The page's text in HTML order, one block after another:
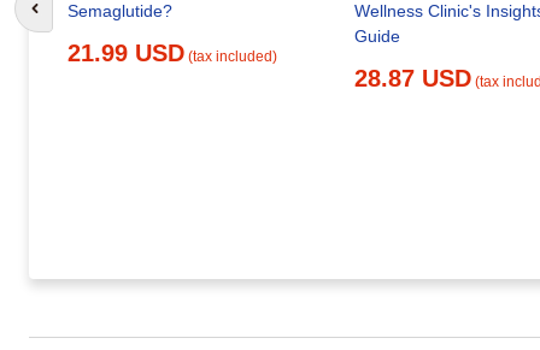
Semaglutide?
21.99 USD (tax included)
Wellness Clinic's
Guide
28.87 USD (tax
Go to previous slide